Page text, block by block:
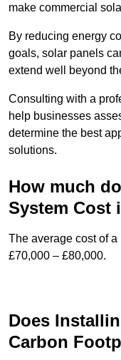
make commercial
By reducing energy
goals, solar panels
extend well beyond
Consulting with a
help businesses
determine the best
solutions.
How much
System Cost
The average cost of
£70,000 – £80,000.
Does
Carbon